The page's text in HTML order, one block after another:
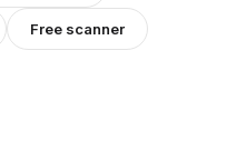
Free scanner